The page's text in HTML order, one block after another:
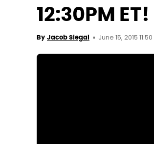
12:30PM ET!
By Jacob Siegal June 15, 2015